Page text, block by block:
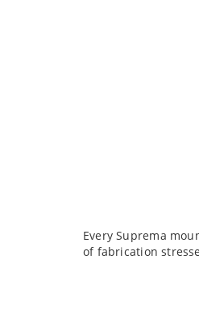
Every Suprema
of fabrication